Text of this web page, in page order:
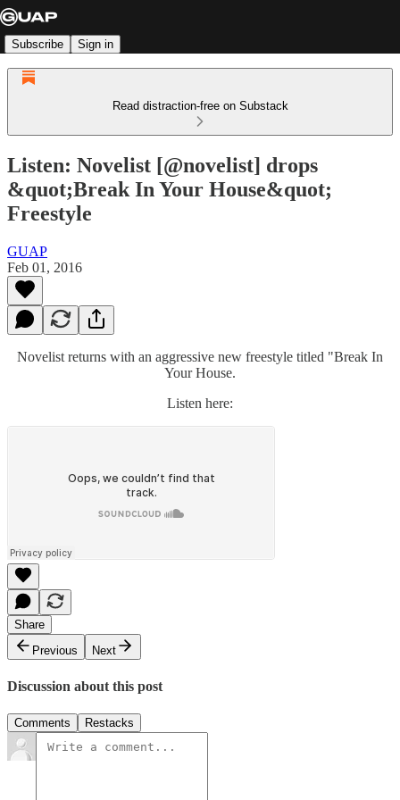
Subscribe Sign in
Read distraction-free on Substack
Listen: Novelist [@novelist] drops
&quot;Break In Your House&quot;
Freestyle
GUAP
Feb 01, 2016
Novelist returns with an aggressive new freestyle titled "Break In
Your House.
Listen here:
Share
Previous
Next
Discussion about this post
Comments Restacks